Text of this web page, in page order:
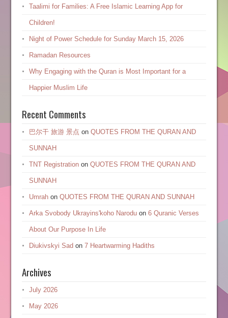
Taalimi for Families: A Free Islamic Learning App for
Children!
Night of Power Schedule for Sunday March 15, 2026
Ramadan Resources
Why Engaging with the Quran is Most Important for a
Happier Muslim Life
Recent Comments
巴尔干 旅游 景点 on QUOTES FROM THE QURAN AND
SUNNAH
TNT Registrationon QUOTES FROM THE QURAN AND
SUNNAH
Umrahon QUOTES FROM THE QURAN AND SUNNAH
Arka Svobody Ukrayinsʹkoho Naroduon 6 Quranic Verses
About Our Purpose In Life
Diukivskyi Sad on 7 Heartwarming Hadiths
Archives
July 2026
May 2026